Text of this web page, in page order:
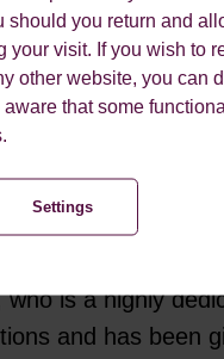
should you return and
your visit. If you wish to
other website, you can
that some
Settings
her hard work
and offering
is a highly
and has been